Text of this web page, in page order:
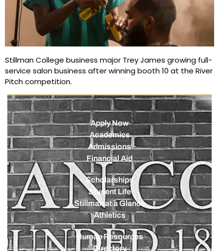
Stillman College business major Trey James growing full-
service salon business after winning booth 10 at the River
Pitch competition.
Apply Now
Academics
Admissions
Financial Aid
Scholarships
Student Life
Stillman at a Glance
Athletics
Human Resources
Directory